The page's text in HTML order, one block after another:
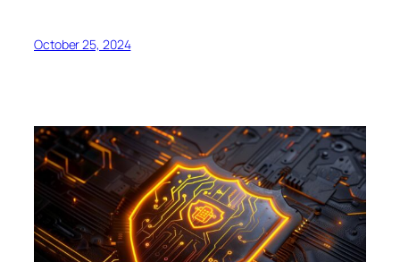
October 25, 2024